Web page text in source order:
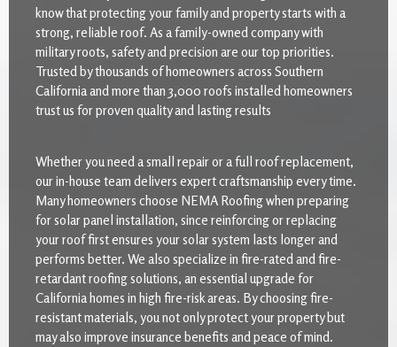
know that protecting your family and property starts with a
strong, reliable roof. As a family-owned company with
military roots, safety and precision are our top priorities.
Trusted by thousands of homeowners across Southern
California and more than 3,000 roofs installed homeowners
trust us for proven quality and lasting results
Whether you need a small repair or a full roof replacement,
our in-house team delivers expert craftsmanship every time.
Many homeowners choose NEMA Roofing when preparing
for solar panel installation, since reinforcing or replacing
your roof first ensures your solar system lasts longer and
performs better. We also specialize in fire-rated and fire-
retardant roofing solutions, an essential upgrade for
California homes in high fire-risk areas. By choosing fire-
resistant materials, you not only protect your property but
may also improve insurance benefits and peace of mind.